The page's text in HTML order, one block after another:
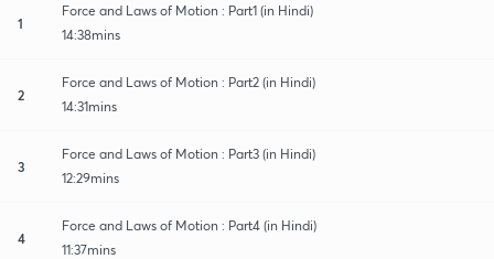
1
Force and Laws of Motion : Part1 (in Hindi)
14:38mins
2
Force and Laws of Motion : Part2 (in Hindi)
14:31mins
3
Force and Laws of Motion : Part3 (in Hindi)
12:29mins
4
Force and Laws of Motion : Part4 (in Hindi)
11:37mins